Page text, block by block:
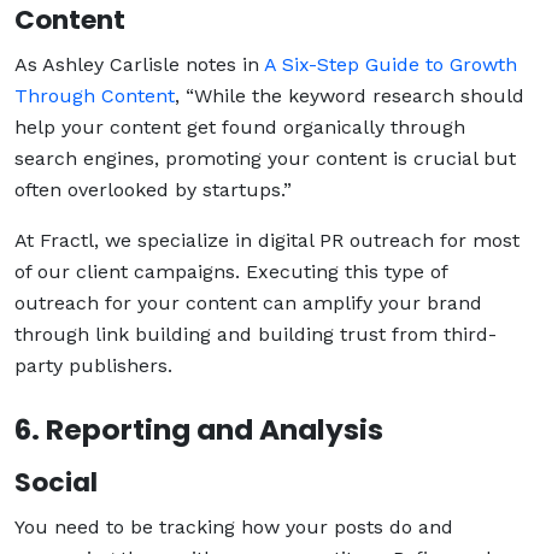
Content
As Ashley Carlisle notes in A Six-Step Guide to Growth
Through Content, “While the keyword research should
help your content get found organically through
search engines, promoting your content is crucial but
often overlooked by startups.”
At Fractl, we specialize in digital PR outreach for most
of our client campaigns. Executing this type of
outreach for your content can amplify your brand
through link building and building trust from third-
party publishers.
6. Reporting and Analysis
Social
You need to be tracking how your posts do and